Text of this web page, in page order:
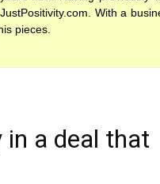
With a
pieces.
in a deal that